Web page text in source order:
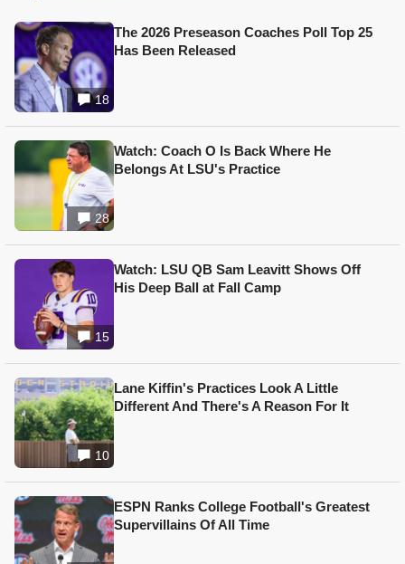
18
The 2026 Preseason Coaches Poll Top 25
Has Been Released
28
Watch: Coach O Is Back Where He
Belongs At LSU's Practice
15
Watch: LSU QB Sam Leavitt Shows Off
His Deep Ball at Fall Camp
10
Lane Kiffin's Practices Look A Little
Different And There's A Reason For It
ESPN Ranks College Football's Greatest
Supervillains Of All Time